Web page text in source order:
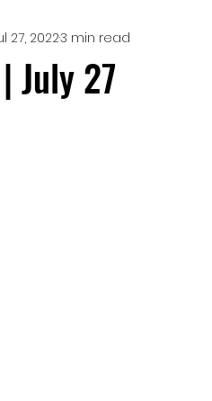
July 27
27, 20223 min read